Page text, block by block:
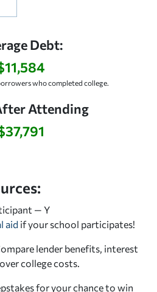
Debt:
who completed college.
Attending
— Y
aid if your school participates!
lender benefits, interest
college costs.
for your chance to win